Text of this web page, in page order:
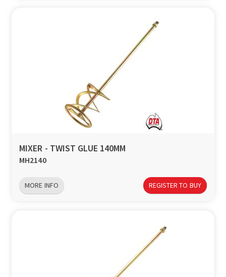
MIXER - TWIST GLUE 140MM
MH2140
MORE INFO REGISTER TO BUY